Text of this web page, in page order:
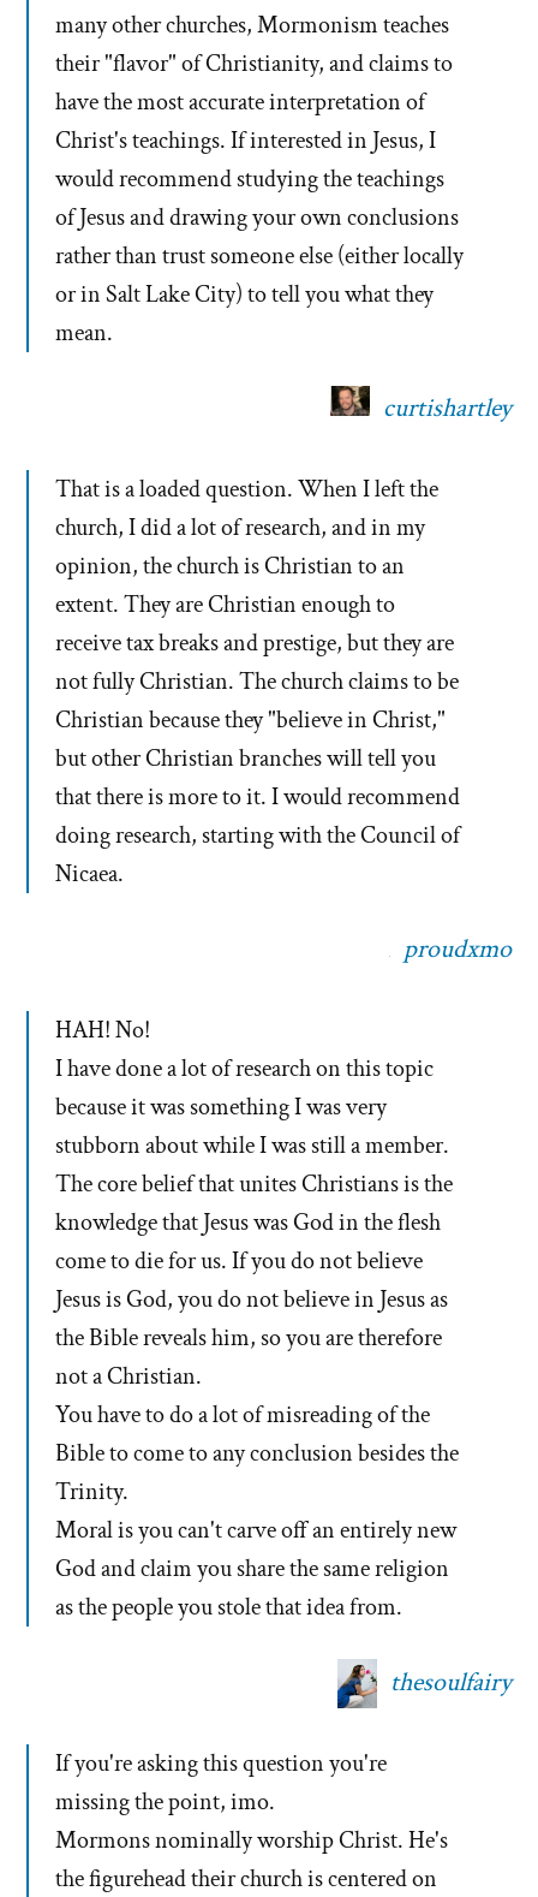
many other churches, Mormonism teaches
their "flavor" of Christianity, and claims to
have the most accurate interpretation of
Christ's teachings. If interested in Jesus, I
would recommend studying the teachings
of Jesus and drawing your own conclusions
rather than trust someone else (either locally
or in Salt Lake City) to tell you what they
mean.
curtishartley
That is a loaded question. When I left the
church, I did a lot of research, and in my
opinion, the church is Christian to an
extent. They are Christian enough to
receive tax breaks and prestige, but they are
not fully Christian. The church claims to be
Christian because they "believe in Christ,"
but other Christian branches will tell you
that there is more to it. I would recommend
doing research, starting with the Council of
Nicaea.
proudxmo
HAH! No!
I have done a lot of research on this topic
because it was something I was very
stubborn about while I was still a member.
The core belief that unites Christians is the
knowledge that Jesus was God in the flesh
come to die for us. If you do not believe
Jesus is God, you do not believe in Jesus as
the Bible reveals him, so you are therefore
not a Christian.
You have to do a lot of misreading of the
Bible to come to any conclusion besides the
Trinity.
Moral is you can't carve off an entirely new
God and claim you share the same religion
as the people you stole that idea from.
thesoulfairy
If you're asking this question you're
missing the point, imo.
Mormons nominally worship Christ. He's
the figurehead their church is centered on